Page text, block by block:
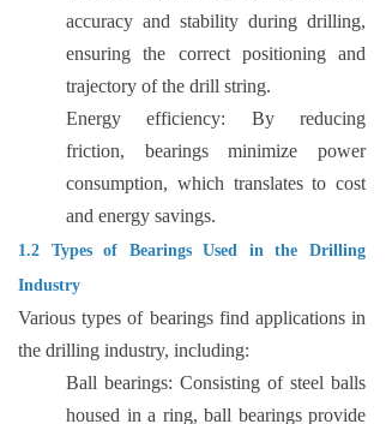
accuracy and stability during drilling,
ensuring the correct positioning and
trajectory of the drill string.
Energy efficiency: By reducing
friction, bearings minimize power
consumption, which translates to cost
and energy savings.
1.2 Types of Bearings Used in the Drilling
Industry
Various types of bearings find applications in
the drilling industry, including:
Ball bearings: Consisting of steel balls
housed in a ring, ball bearings provide